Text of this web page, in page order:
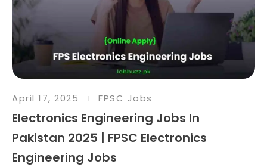
April 17, 2025 FPSC Jobs
Electronics Engineering Jobs In
Pakistan 2025 | FPSC Electronics
Engineering Jobs